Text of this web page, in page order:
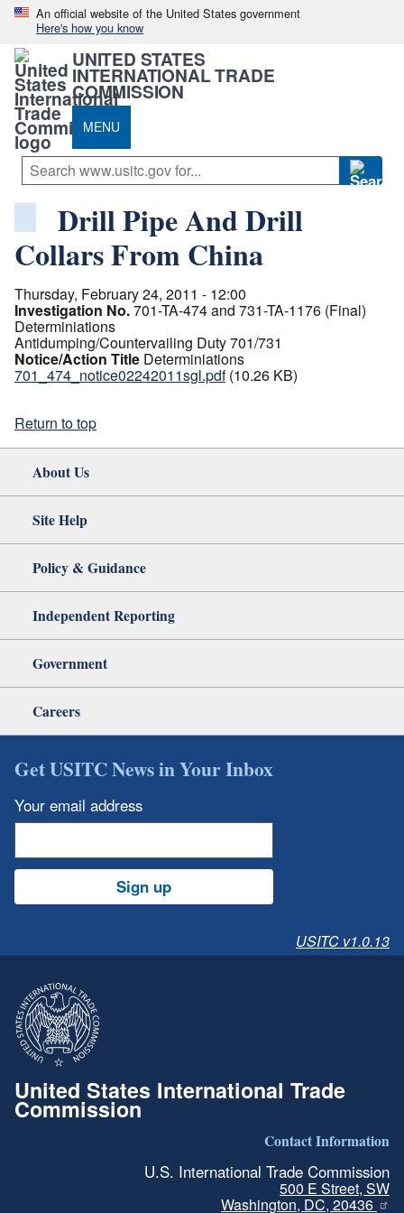
An official website of the United States government
Here's how you know
UNITED STATES
INTERNATIONAL TRADE
COMMISSION
MENU
Drill Pipe And Drill
Collars From China
Thursday, February 24, 2011 - 12:00
Investigation No.701-TA-474 and 731-TA-1176 (Final)
Determiniations
Antidumping/Countervailing Duty 701/731
Notice/Action Title Determiniations
701_474_notice02242011sgl.pdf (10.26 KB)
Return to top
About Us
Site Help
Policy & Guidance
Independent Reporting
Government
Careers
Get USITC News in Your Inbox
Your email address
Sign up
USITC v1.0.13
United States International Trade
Commission
Contact Information
U.S. International Trade Commission
500 E Street, SW
Washington, DC, 20436